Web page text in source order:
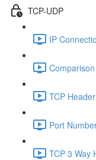
TCP-UDP
IP
TCP
Port
TCP 3 Way